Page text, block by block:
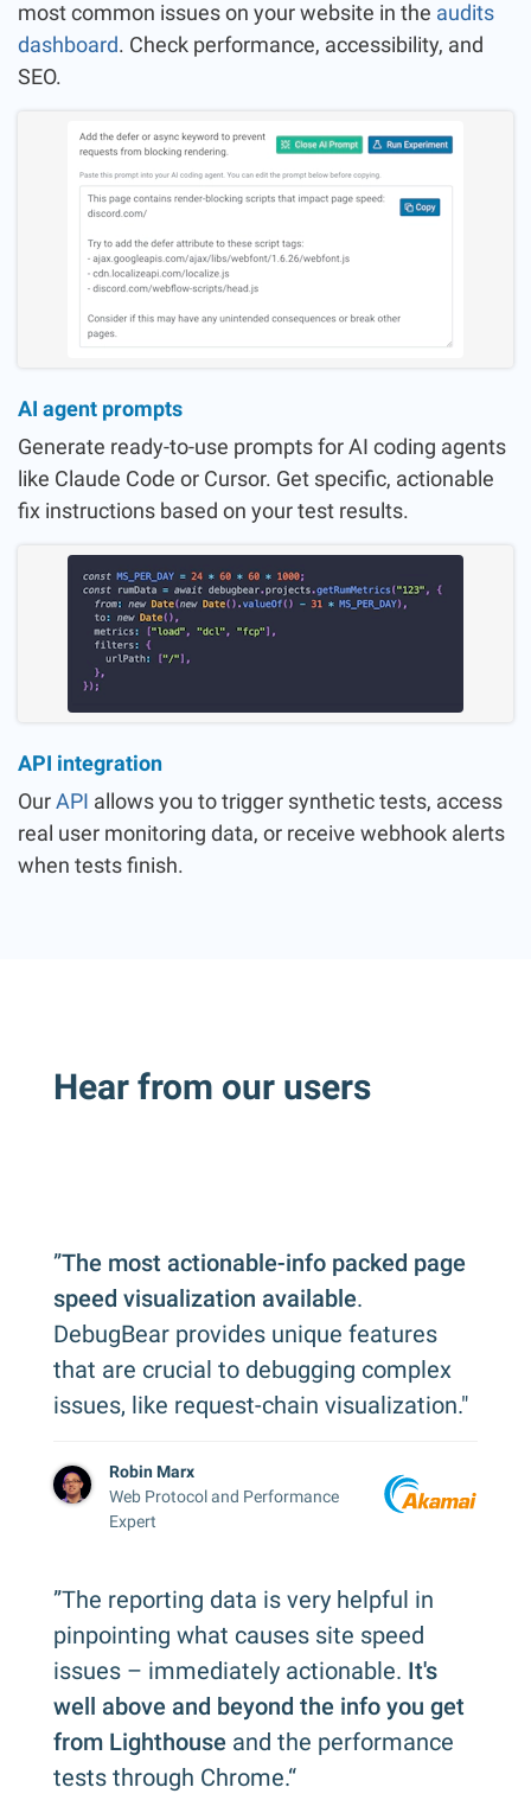
most common issues on your website in the audits
dashboard. Check performance, accessibility, and
SEO.
AI agent prompts
Generate ready-to-use prompts for AI coding agents
like Claude Code or Cursor. Get specific, actionable
fix instructions based on your test results.
API integration
OurAPI allows you to trigger synthetic tests, access
real user monitoring data, or receive webhook alerts
when tests finish.
Hear from our users
”The most actionable-info packed page
speed visualization available.
DebugBear provides unique features
that are crucial to debugging complex
issues, like request-chain visualization."
Robin Marx
Web Protocol and Performance
Expert
”The reporting data is very helpful in
pinpointing what causes site speed
issues – immediately actionable. It's
well above and beyond the info you get
from Lighthouse and the performance
tests through Chrome.“